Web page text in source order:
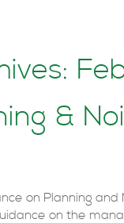
&
on Planning
on the